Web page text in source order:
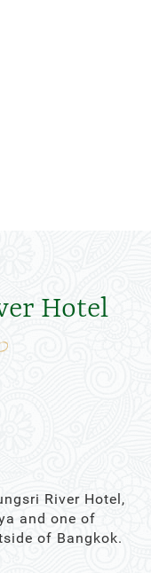
Hotel
River Hotel,
and one of
of Bangkok.